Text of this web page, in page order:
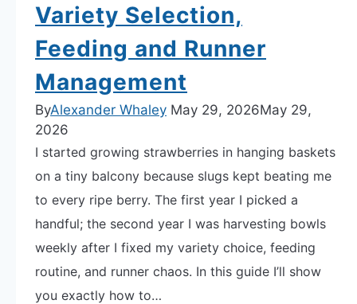
Variety Selection,
Feeding and Runner
Management
ByAlexander Whaley May 29, 2026May 29,
2026
I started growing strawberries in hanging baskets
on a tiny balcony because slugs kept beating me
to every ripe berry. The first year I picked a
handful; the second year I was harvesting bowls
weekly after I fixed my variety choice, feeding
routine, and runner chaos. In this guide I’ll show
you exactly how to…